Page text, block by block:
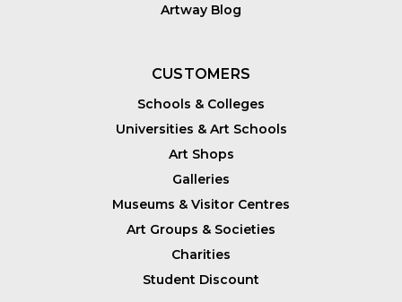
Artway Blog
CUSTOMERS
Schools & Colleges
Universities & Art Schools
Art Shops
Galleries
Museums & Visitor Centres
Art Groups & Societies
Charities
Student Discount